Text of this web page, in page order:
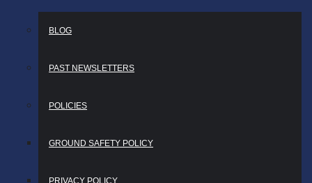
BLOG
PAST NEWSLETTERS
POLICIES
GROUND SAFETY POLICY
PRIVACY POLICY